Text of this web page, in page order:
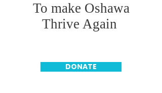
To make Oshawa
Thrive Again
DONATE